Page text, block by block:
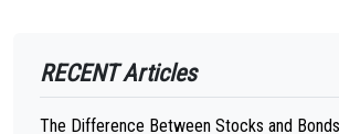
RECENT Articles
The Difference Between Stocks and